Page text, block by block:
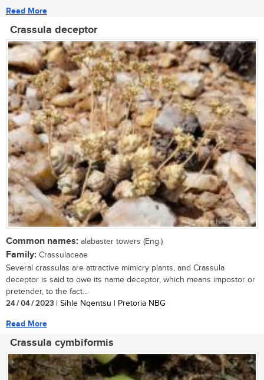
Read More
Crassula deceptor
Common names: alabaster towers (Eng.)
Family: Crassulaceae
Several crassulas are attractive mimicry plants, and Crassula
deceptor is said to owe its name deceptor, which means impostor or
pretender, to the fact...
24 / 04 / 2023 | Sihle Nqentsu | Pretoria NBG
Read More
Crassula cymbiformis